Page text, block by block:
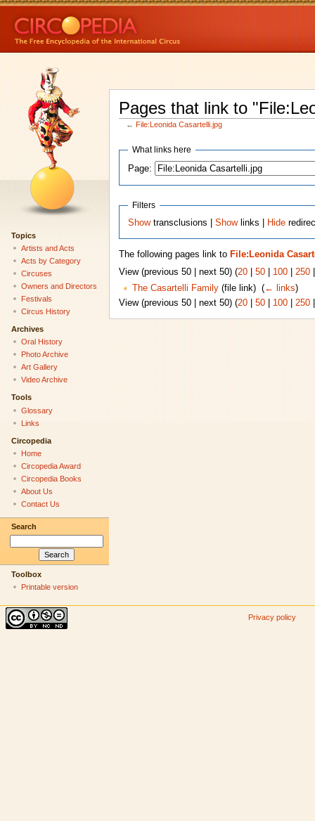
Pages that link to
← File:Leonida Casartelli.jpg
What links here
Page:
Filters
Showtransclusions |Showlinks | Hide
The following pages link to File:Leonida
View (previous 50 | next 50) (20| 50| 100| 250
The Casartelli Family(file link) ‎ (← links)
View (previous 50 | next 50) (20| 50| 100| 250
Topics
Artists and Acts
Acts by Category
Circuses
Owners and Directors
Festivals
Circus History
Archives
Oral History
Photo Archive
Art Gallery
Video Archive
Tools
Glossary
Links
Circopedia
Home
Circopedia Award
Circopedia Books
About Us
Contact Us
Search
Toolbox
Printable version
Privacy policy